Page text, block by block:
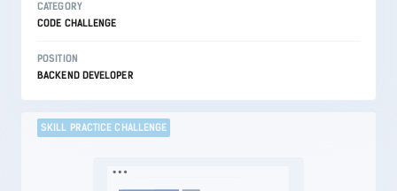
CATEGORY
CODE CHALLENGE
POSITION
BACKEND DEVELOPER
SKILL PRACTICE CHALLENGE